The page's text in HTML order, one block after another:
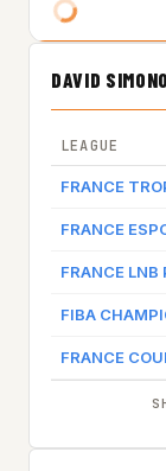
DAVID
LEAGUE
FRANCE
FRANCE
FRANCE
FIBA
FRANCE